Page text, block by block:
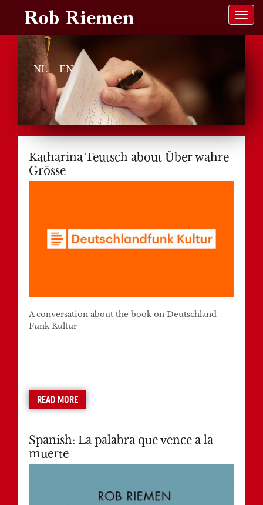
Rob Riemen
NL EN
Katharina Teutsch about Über wahre
Grösse
A conversation about the book on Deutschland
Funk Kultur
READ MORE
Spanish: La palabra que vence a la
muerte